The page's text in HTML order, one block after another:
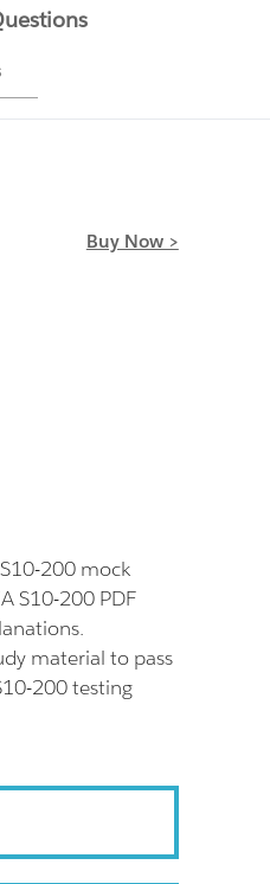
Buy Now >
200 mock
S10-200 PDF
material to pass
200 testing